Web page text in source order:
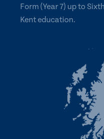
Form (Year 7) up to
Kent education.